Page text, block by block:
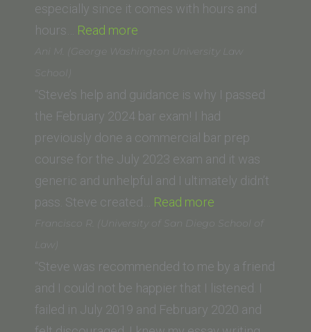
Law)”
especially since it comes with hours and
hours… Read more
(Stanford
School)”
Ani M. (George Washington University Law
School)
“Steve’s help and guidance is why I passed
the February 2024 bar exam! I had
previously done a commercial bar prep
course for the July 2023 exam and it was
generic and unhelpful and I ultimately didn’t
pass. Steve created… Read more
Washington
University
Law
Francisco R. (University of San Diego School of
Law)
“Steve was recommended to me by a friend
and I could not be happier that I listened. I
failed in July 2019 and February 2020 and